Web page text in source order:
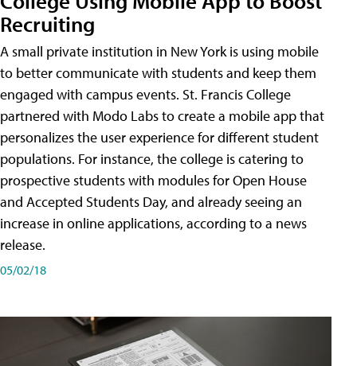
Recruiting
A small private institution in New York is using mobile
to better communicate with students and keep them
engaged with campus events. St. Francis College
partnered with Modo Labs to create a mobile app that
personalizes the user experience for different student
populations. For instance, the college is catering to
prospective students with modules for Open House
and Accepted Students Day, and already seeing an
increase in online applications, according to a news
release.
05/02/18